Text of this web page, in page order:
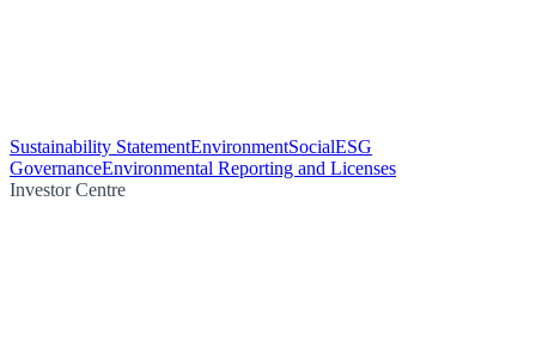
Sustainability StatementEnvironmentSocialESG
GovernanceEnvironmental Reporting and Licenses
Investor Centre